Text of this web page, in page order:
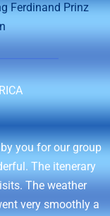
Ferdinand Prinz
you for our group
The itenerary
The weather
very smoothly a